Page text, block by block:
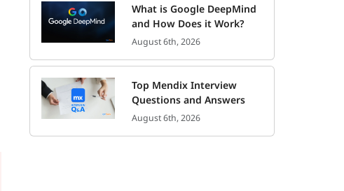
What is Google DeepMind
and How Does it Work?
August 6th, 2026
Top Mendix Interview
Questions and Answers
August 6th, 2026